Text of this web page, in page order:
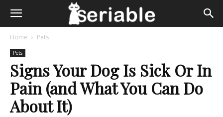
Home Pets
Pets
Signs Your Dog Is Sick Or In
Pain (and What You Can Do
About It)